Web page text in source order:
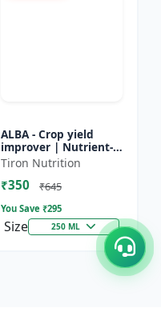
ALBA - Crop yield
improver | Nutrient-
rich fertilizer | Eco-
friendly fertilizer |
Organic fertilizer...
Tiron Nutrition
₹350 ₹645
You Save ₹295
Size 250 ML